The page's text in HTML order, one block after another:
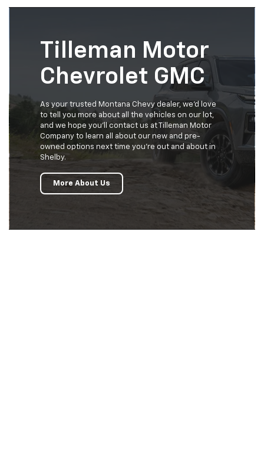
Tilleman Motor
Chevrolet GMC
As your trusted Montana Chevy dealer, we’d love
to tell you more about all the vehicles on our lot,
and we hope you’ll contact us at Tilleman Motor
Company to learn all about our new and pre-
owned options next time you’re out and about in
Shelby.
More About Us